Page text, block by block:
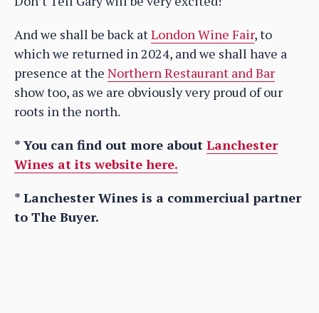
And we shall be back atLondon Wine Fair, to
which we returned in 2024, and we shall have a
presence at the Northern Restaurant and Bar
show too, as we are obviously very proud of our
roots in the north.
* You can find out more about Lanchester
Wines at its website here.
* Lanchester Wines is a commerciual partner
to The Buyer.